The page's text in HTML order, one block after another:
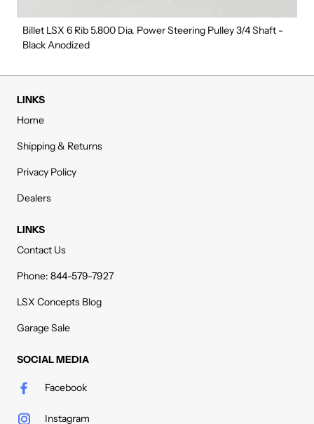
Billet LSX 6 Rib 5.800 Dia. Power Steering Pulley 3/4 Shaft -
Black Anodized
LINKS
Home
Shipping & Returns
Privacy Policy
Dealers
LINKS
Contact Us
Phone: 844-579-7927
LSX Concepts Blog
Garage Sale
SOCIAL MEDIA
Facebook
Instagram